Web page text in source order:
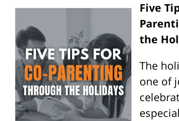
Five
the
The
one of